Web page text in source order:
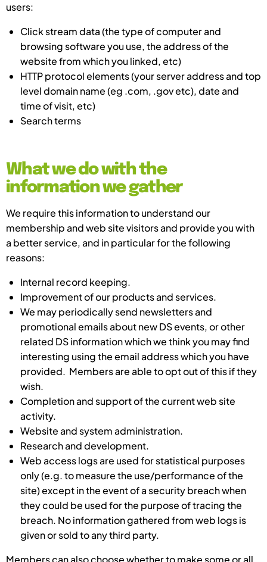
users:
Click stream data (the type of computer and
browsing software you use, the address of the
website from which you linked, etc)
HTTP protocol elements (your server address and top
level domain name (eg .com, .gov etc), date and
time of visit, etc)
Search terms
What we do with the
information we gather
We require this information to understand our
membership and web site visitors and provide you with
a better service, and in particular for the following
reasons:
Internal record keeping.
Improvement of our products and services.
We may periodically send newsletters and
promotional emails about new DS events, or other
related DS information which we think you may find
interesting using the email address which you have
provided. Members are able to opt out of this if they
wish.
Completion and support of the current web site
activity.
Website and system administration.
Research and development.
Web access logs are used for statistical purposes
only (e.g. to measure the use/performance of the
site) except in the event of a security breach when
they could be used for the purpose of tracing the
breach. No information gathered from web logs is
given or sold to any third party.
Members can also choose whether to make some or all